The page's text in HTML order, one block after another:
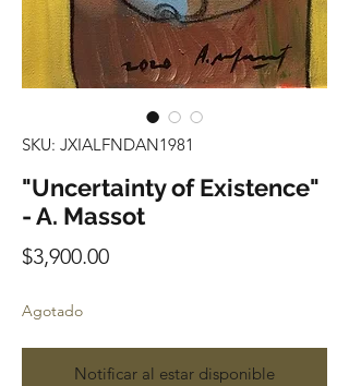
SKU: JXIALFNDAN1981
"Uncertainty of Existence"
- A. Massot
$3,900.00Precio
Agotado
Notificar al estar disponible